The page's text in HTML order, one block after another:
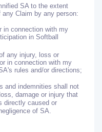
SA to the extent
Claim by any person:
in connection with my
in Softball
any injury, loss or
in connection with my
rules and/or directions;
and indemnities shall not
damage or injury that
directly caused or
of SA.